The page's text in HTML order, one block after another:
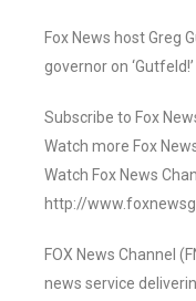
Fox News host Greg
governor on ‘Gutfeld!’
Subscribe to Fox
Watch more Fox
Watch Fox News
http://
FOX News Channel
news service